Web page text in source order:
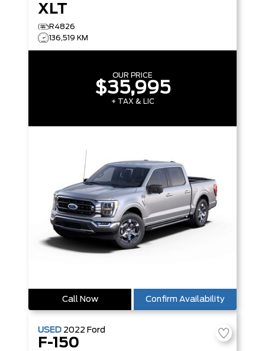
XLT
R4826
136,519 KM
OUR PRICE
$35,995
+ TAX & LIC
Call Now Confirm Availability
USED 2022 Ford
F-150